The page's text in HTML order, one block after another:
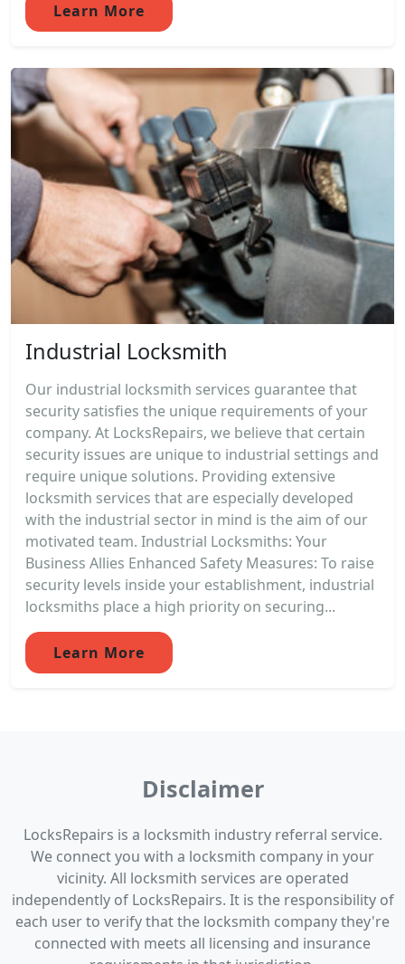
Learn More
Industrial Locksmith
Our industrial locksmith services guarantee that
security satisfies the unique requirements of your
company. At LocksRepairs, we believe that certain
security issues are unique to industrial settings and
require unique solutions. Providing extensive
locksmith services that are especially developed
with the industrial sector in mind is the aim of our
motivated team. Industrial Locksmiths: Your
Business Allies Enhanced Safety Measures: To raise
security levels inside your establishment, industrial
locksmiths place a high priority on securing...
Learn More
Disclaimer
LocksRepairs is a locksmith industry referral service.
We connect you with a locksmith company in your
vicinity. All locksmith services are operated
independently of LocksRepairs. It is the responsibility of
each user to verify that the locksmith company they're
connected with meets all licensing and insurance